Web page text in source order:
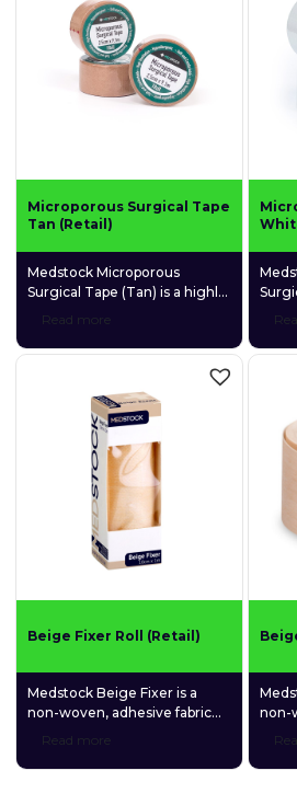
Microporous Surgical Tape
Tan (Retail)
Medstock Microporous
Surgical Tape (Tan) is a highly
convenient, multipurpose use.
Read more
Beige Fixer Roll (Retail)
Medstock Beige Fixer is a
non-woven, adhesive fabric
securing a wide variety of
Read more
non-